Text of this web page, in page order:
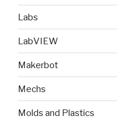
Labs
LabVIEW
Makerbot
Mechs
Molds and Plastics